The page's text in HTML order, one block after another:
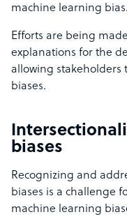
machine learning bias.
Efforts are being
explanations for the
allowing stakeholders
biases.
biases
Recognizing and
biases is a challenge
machine learning